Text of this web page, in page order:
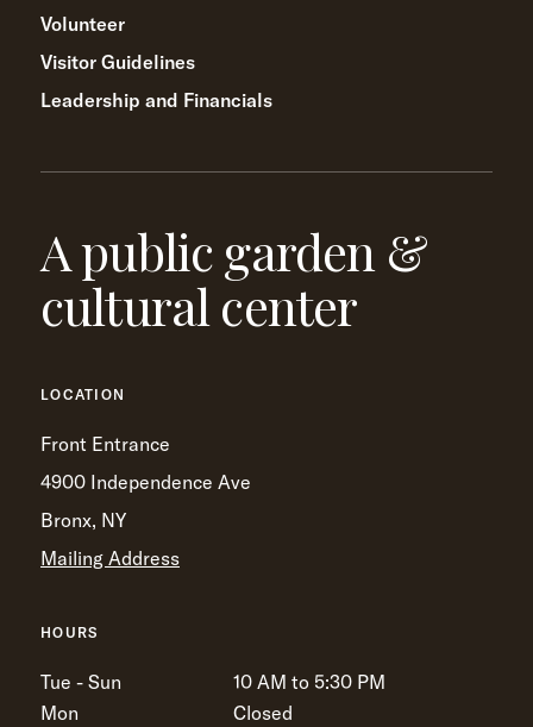
Volunteer
Visitor Guidelines
Leadership and Financials
A public garden &
cultural center
LOCATION
Front Entrance
4900 Independence Ave
Bronx, NY
Mailing Address
HOURS
Tue - Sun
10 AM to 5:30 PM
Mon
Closed